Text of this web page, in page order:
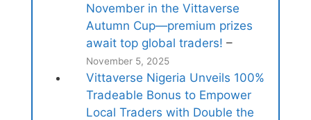
November in the Vittaverse
Autumn Cup—premium prizes
await top global traders! –
November 5, 2025
Vittaverse Nigeria Unveils 100%
Tradeable Bonus to Empower
Local Traders with Double the